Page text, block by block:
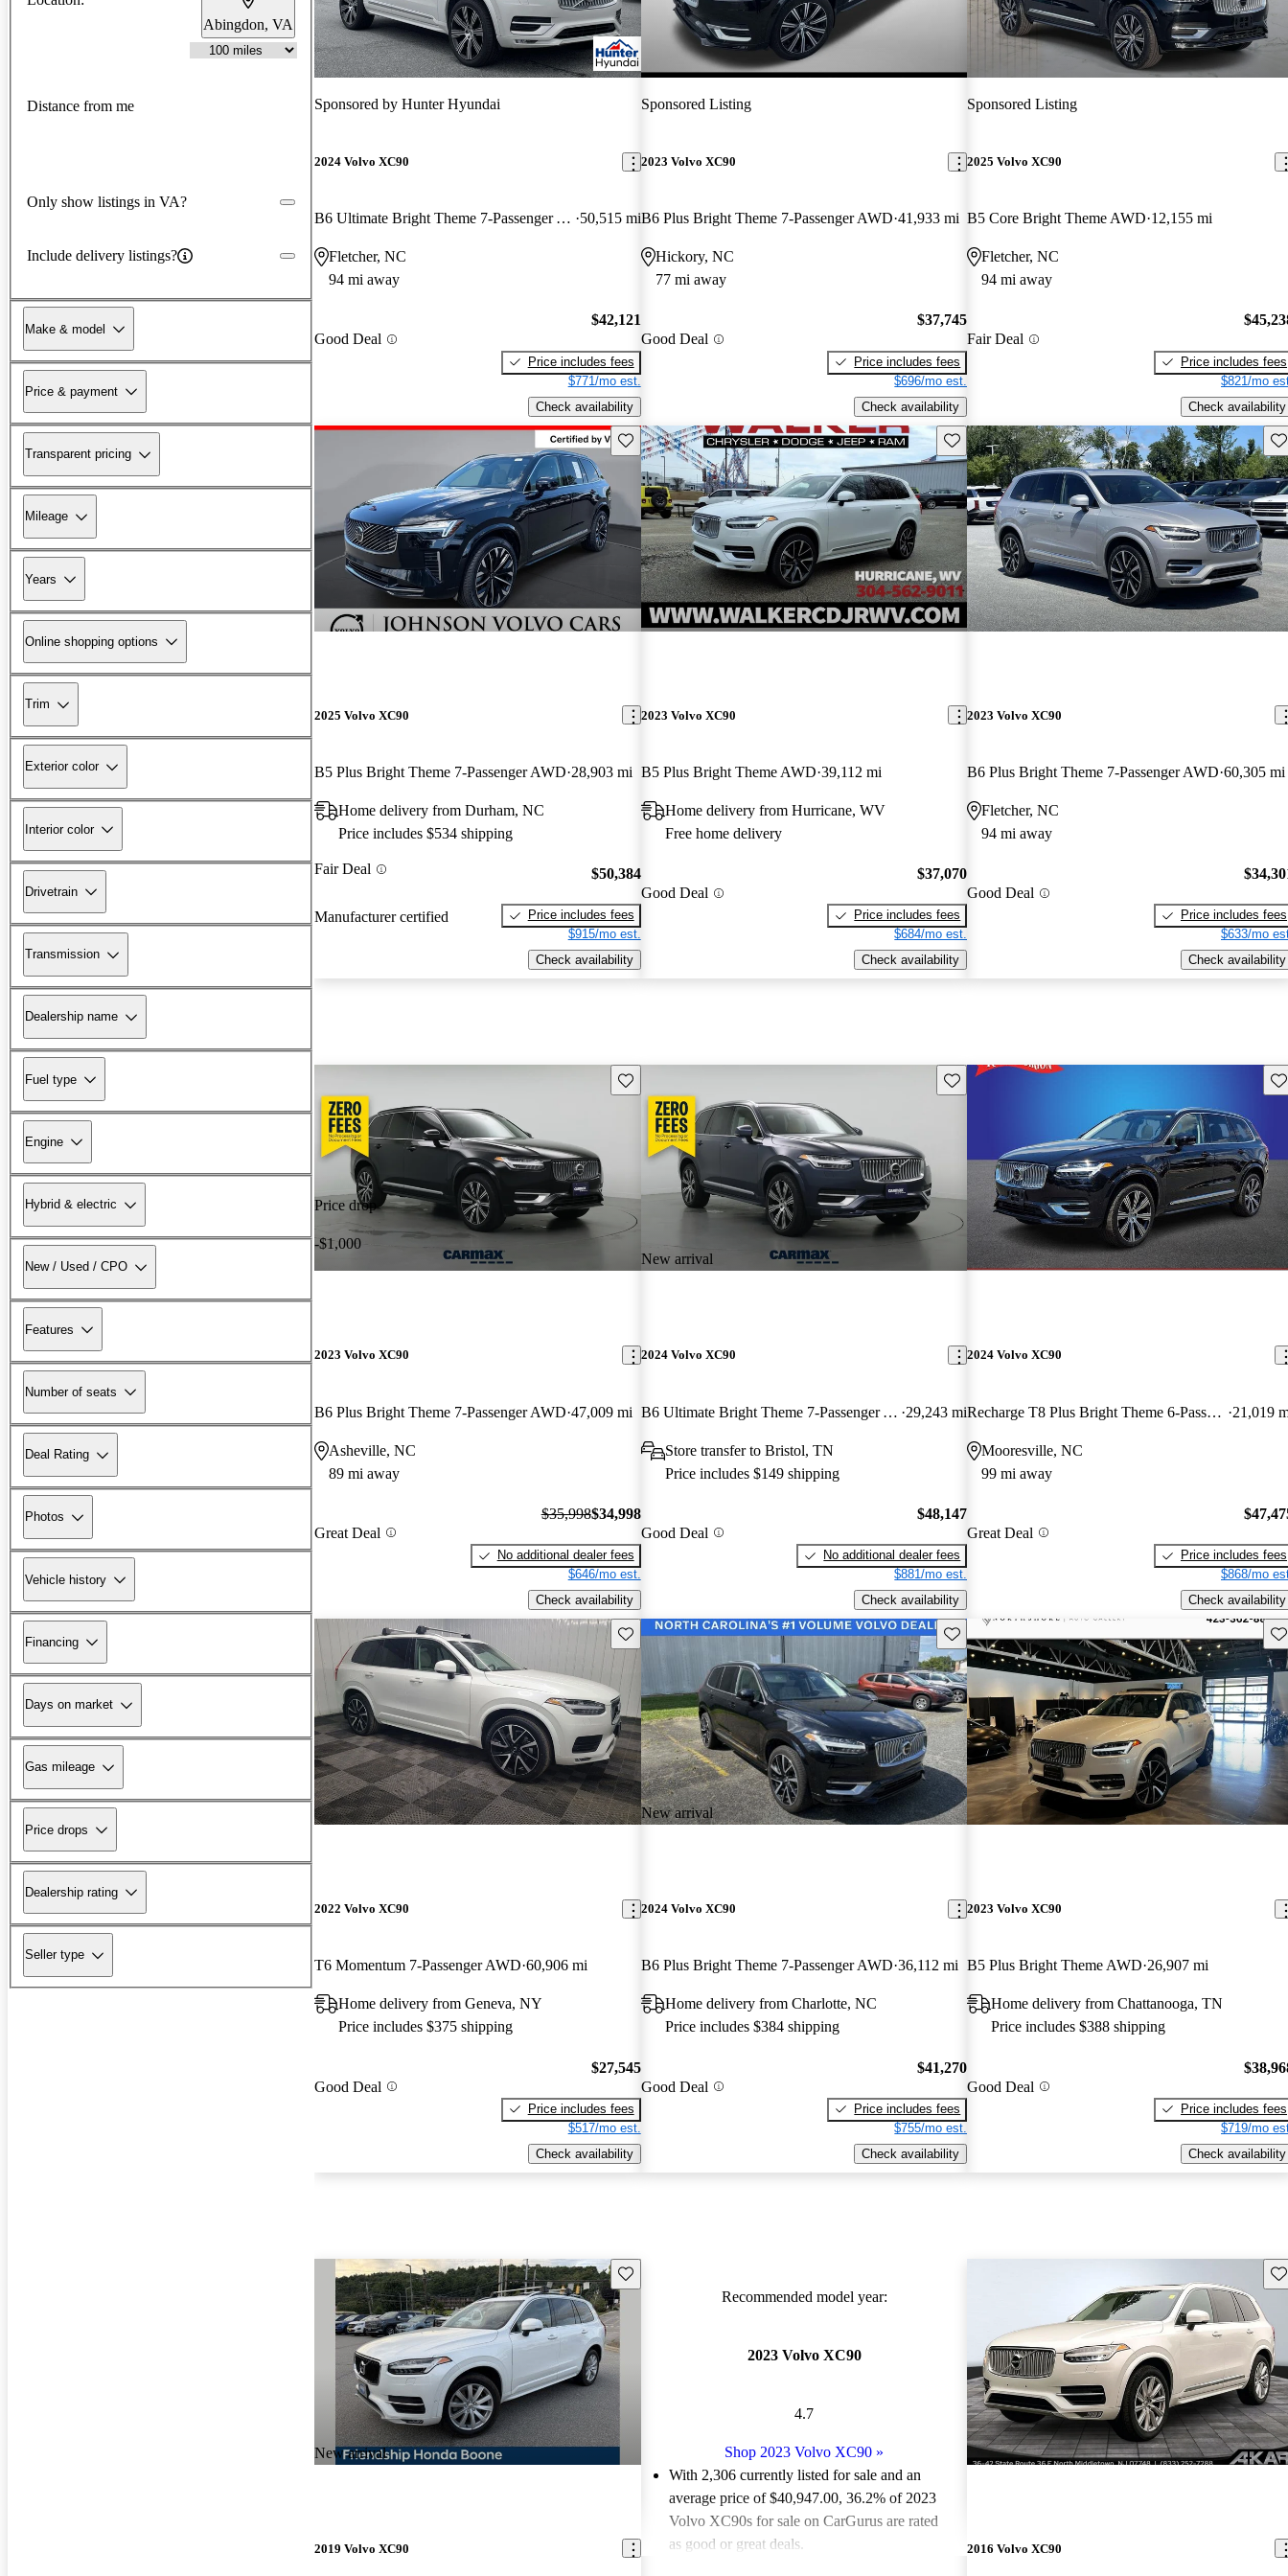
Abingdon, VA
Distance from me
Only show listings in VA?
Include delivery listings?
Make & model
Price & payment
Transparent pricing
Mileage
Years
Online shopping options
Trim
Exterior color
Interior color
Drivetrain
Transmission
Dealership name
Fuel type
Engine
Hybrid & electric
New / Used / CPO
Features
Number of seats
Deal Rating
Photos
Vehicle history
Financing
Days on market
Gas mileage
Price drops
Dealership rating
Seller type
Sponsored by Hunter Hyundai
2024 Volvo XC90
B6 Ultimate Bright Theme 7-Passenger AWD 50,515 mi
Fletcher, NC
94 mi away
Good Deal
$42,121
Price includes fees
$771/mo est.
Check availability
Sponsored Listing
2023 Volvo XC90
B6 Plus Bright Theme 7-Passenger AWD 41,933 mi
Hickory, NC
77 mi away
Good Deal
$37,745
Price includes fees
$696/mo est.
Check availability
Sponsored Listing
2025 Volvo XC90
B5 Core Bright Theme AWD 12,155 mi
Fletcher, NC
94 mi away
Fair Deal
Price includes fees
$821/mo
Check availability
Save this listing
2025 Volvo XC90
B5 Plus Bright Theme 7-Passenger AWD 28,903 mi
Home delivery from Durham, NC
Price includes $534 shipping
Fair Deal
Manufacturer certified
$50,384
Price includes fees
$915/mo est.
Check availability
Save this listing
2023 Volvo XC90
B5 Plus Bright Theme AWD 39,112 mi
Home delivery from Hurricane, WV
Free home delivery
Good Deal
$37,070
Price includes fees
$684/mo est.
Check availability
2023 Volvo XC90
B6 Plus Bright Theme 7-Passenger AWD 60,305 mi
Fletcher, NC
94 mi away
Good Deal
Price includes fees
$633/mo
Check availability
Price drop
-$1,000
Save this listing
2023 Volvo XC90
B6 Plus Bright Theme 7-Passenger AWD 47,009 mi
Asheville, NC
89 mi away
Great Deal
$35,998$34,998
No additional dealer fees
$646/mo est.
Check availability
New arrival
Save this listing
2024 Volvo XC90
B6 Ultimate Bright Theme 7-Passenger AWD 29,243 mi
Store transfer to Bristol, TN
Price includes $149 shipping
Good Deal
$48,147
No additional dealer fees
$881/mo est.
Check availability
2024 Volvo XC90
Recharge T8 Plus Bright Theme 6-Passenger eAWD 21,019
Mooresville, NC
99 mi away
Great Deal
Price includes fees
$868/mo
Check availability
Save this listing
2022 Volvo XC90
T6 Momentum 7-Passenger AWD 60,906 mi
Home delivery from Geneva, NY
Price includes $375 shipping
Good Deal
$27,545
Price includes fees
$517/mo est.
Check availability
New arrival
Save this listing
2024 Volvo XC90
B6 Plus Bright Theme 7-Passenger AWD 36,112 mi
Home delivery from Charlotte, NC
Price includes $384 shipping
Good Deal
$41,270
Price includes fees
$755/mo est.
Check availability
2023 Volvo XC90
B5 Plus Bright Theme AWD 26,907 mi
Home delivery from Chattanooga, TN
Price includes $388 shipping
Good Deal
Price includes fees
$719/mo
Check availability
New arrival
Save this listing
2019 Volvo XC90
Recommended model year:
2023 Volvo XC90
4.7
Shop 2023 Volvo XC90 »
With 2,306 currently listed for sale and an
average price of $40,947.00, 36.2% of 2023
Volvo XC90s for sale on CarGurus are rated
as good or great deals.
2016 Volvo XC90